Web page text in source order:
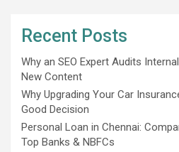
Recent Posts
Why an SEO Expert Audits
New Content
Why Upgrading Your Car
Good Decision
Personal Loan in Chennai:
Top Banks & NBFCs